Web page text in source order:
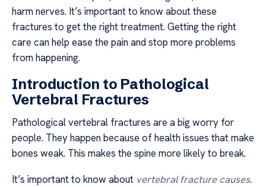
harm nerves. It’s important to know about these
fractures to get the right treatment. Getting the right
care can help ease the pain and stop more problems
from happening.
Introduction to Pathological
Vertebral Fractures
Pathological vertebral fractures are a big worry for
people. They happen because of health issues that make
bones weak. This makes the spine more likely to break.
It’s important to know about vertebral fracture causes.